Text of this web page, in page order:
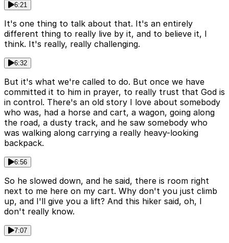
6:21
It's one thing to talk about that. It's an entirely
different thing to really live by it, and to believe it, I
think. It's really, really challenging.
6:32
But it's what we're called to do. But once we have
committed it to him in prayer, to really trust that God is
in control. There's an old story I love about somebody
who was, had a horse and cart, a wagon, going along
the road, a dusty track, and he saw somebody who
was walking along carrying a really heavy-looking
backpack.
6:56
So he slowed down, and he said, there is room right
next to me here on my cart. Why don't you just climb
up, and I'll give you a lift? And this hiker said, oh, I
don't really know.
7:07